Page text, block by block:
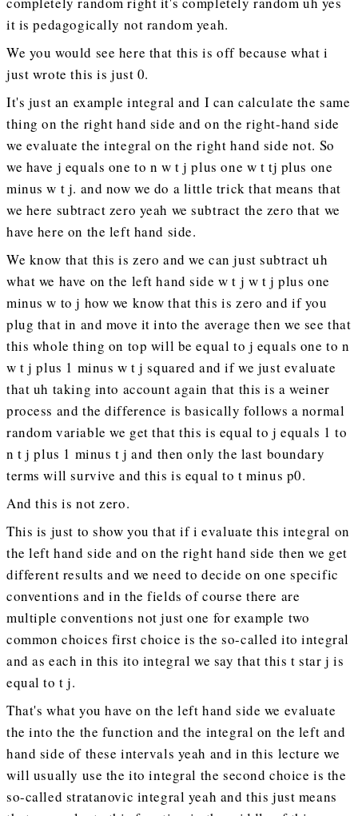
it is pedagogically not random yeah.
We you would see here that this is off because what i
just wrote this is just 0.
It's just an example integral and I can calculate the same
thing on the right hand side and on the right-hand side
we evaluate the integral on the right hand side not. So
we have j equals one to n w t j plus one w t tj plus one
minus w t j. and now we do a little trick that means that
we here subtract zero yeah we subtract the zero that we
have here on the left hand side.
We know that this is zero and we can just subtract uh
what we have on the left hand side w t j w t j plus one
minus w to j how we know that this is zero and if you
plug that in and move it into the average then we see that
this whole thing on top will be equal to j equals one to n
w t j plus 1 minus w t j squared and if we just evaluate
that uh taking into account again that this is a weiner
process and the difference is basically follows a normal
random variable we get that this is equal to j equals 1 to
n t j plus 1 minus t j and then only the last boundary
terms will survive and this is equal to t minus p0.
And this is not zero.
This is just to show you that if i evaluate this integral on
the left hand side and on the right hand side then we get
different results and we need to decide on one specific
conventions and in the fields of course there are
multiple conventions not just one for example two
common choices first choice is the so-called ito integral
and as each in this ito integral we say that this t star j is
equal to t j.
That's what you have on the left hand side we evaluate
the into the the function and the integral on the left and
hand side of these intervals yeah and in this lecture we
will usually use the ito integral the second choice is the
so-called stratanovic integral yeah and this just means